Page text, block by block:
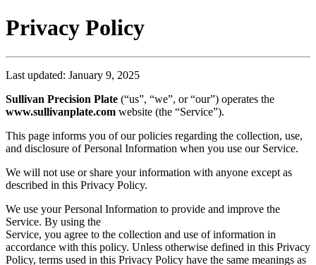
Privacy Policy
Last updated: January 9, 2025
Sullivan Precision Plate (“us”, “we”, or “our”) operates the
www.sullivanplate.com website (the “Service”).
This page informs you of our policies regarding the collection, use,
and disclosure of Personal Information when you use our Service.
We will not use or share your information with anyone except as
described in this Privacy Policy.
We use your Personal Information to provide and improve the
Service. By using the
Service, you agree to the collection and use of information in
accordance with this policy. Unless otherwise defined in this Privacy
Policy, terms used in this Privacy Policy have the same meanings as